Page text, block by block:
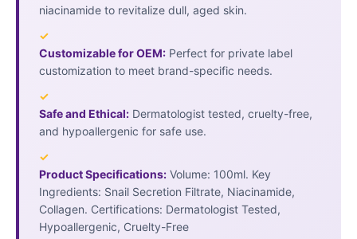
niacinamide to revitalize dull, aged skin.
✓
Customizable for OEM: Perfect for private label
customization to meet brand-specific needs.
✓
Safe and Ethical: Dermatologist tested, cruelty-free,
and hypoallergenic for safe use.
✓
Product Specifications: Volume: 100ml. Key
Ingredients: Snail Secretion Filtrate, Niacinamide,
Collagen. Certifications: Dermatologist Tested,
Hypoallergenic, Cruelty-Free